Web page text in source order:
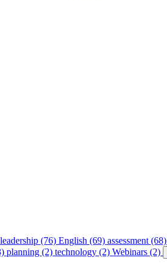
leadership (76) English (69) assessment (68)
planning (2) technology (2) Webinars (2)